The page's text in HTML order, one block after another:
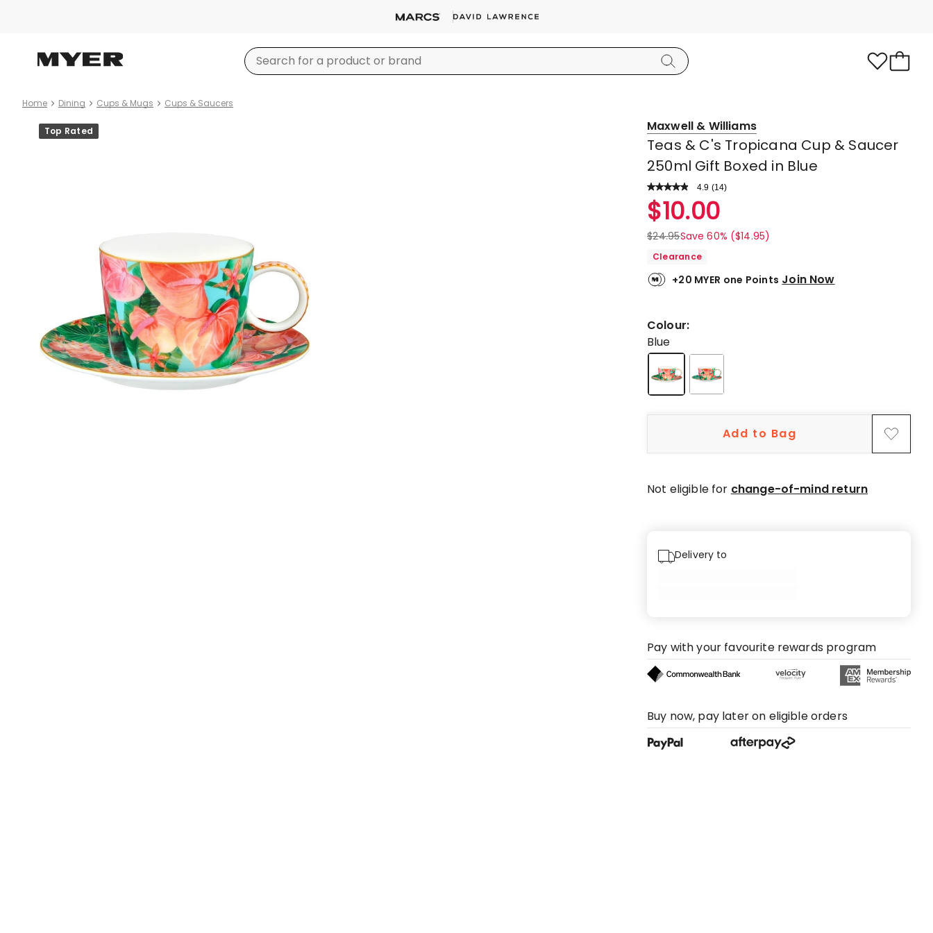
Home Dining Cups & Mugs Cups & Saucers
Product
images
Top Rated Maxwell & Williams
Teas & C's Tropicana Cup & Saucer
250ml Gift Boxed in Blue
4.9 Read
a
Review.
Same
page
link.
(14)
Rated
4.9
out
of
stars.
5-
star
reviews,
3-
$10.00
$24.95Save 60% ($14.95)
Clearance
+20 MYER one Points Join Now
Colour:
Blue
Add to Bag
Not eligible for change-of-mind return
Delivery to
Pay with your favourite rewards program
Buy now, pay later on eligible orders